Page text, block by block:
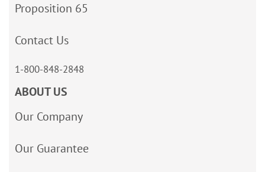
Proposition 65
Contact Us
1-800-848-2848
ABOUT US
Our Company
Our Guarantee